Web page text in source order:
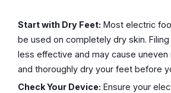
Start with Dry Feet: Most electric
be used on completely dry skin.
less effective and may cause uneven
and thoroughly dry your feet before
Check Your Device: Ensure your